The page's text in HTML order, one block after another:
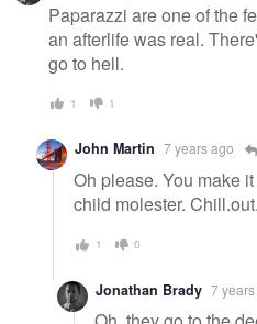
Paparazzi are one of the
an afterlife was real.
go to hell.
1 1
John Martin 7 years ago
Oh please. You make
child molester. Chill.out.
1 0
Jonathan Brady 7